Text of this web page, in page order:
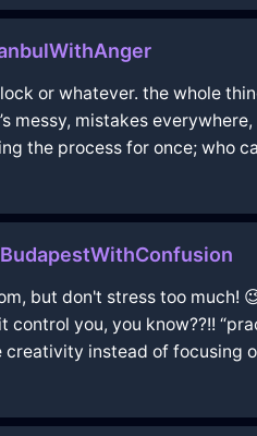
or whatever. the whole
messy, mistakes
the process for once; who
but don't stress too
control you, you know??!!
instead of focusing